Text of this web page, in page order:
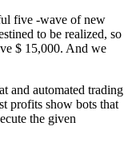
five -wave of new
to be realized, so
$ 15,000. And we
and automated trading
profits show bots that
the given